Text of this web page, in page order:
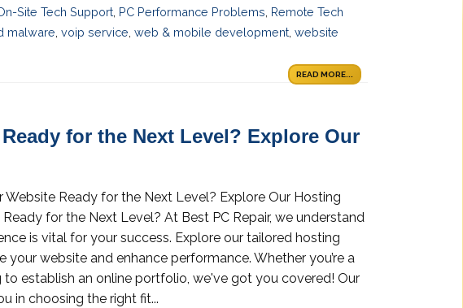
Site Tech Support PC Performance Problems Remote Tech
malware voip service web & mobile development website
READ MORE...
for the Next Level? Explore Our
Website Ready for the Next Level? Explore Our Hosting
Ready for the Next Level? At Best PC Repair, we understand
is vital for your success. Explore our tailored hosting
your website and enhance performance. Whether you’re a
to establish an online portfolio, we've got you covered! Our
in choosing the right fit...